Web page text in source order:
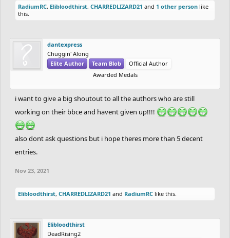
Kanvo
xMichaelFTW
oPings
Hatchetclimber
Golden Box Medal
Smaller Big Still Pretty Big Silver Box Medal
3rd Place:$25 USD or something of the equivalent price, Just A
Participants:
CHARREDLIZARD21
FIREBEATS
Logeton
Elibloodthirst
Fluffysmack
Apocolypse
pawflix
OdysseusSupreme
RadiumRC, Elibloodthirst, CHARREDLIZARD21 and 1 other person like
this.
dantexpress
Chuggin' Along
Elite Author
Team Blob
Official Author
Awarded Medals
i want to give a big shoutout to all the authors who are still
working on their bbce and havent given up!!!!
also dont ask questions but i hope theres more than 5 decent
entries.
Nov 23, 2021
Elibloodthirst, CHARREDLIZARD21 and RadiumRC like this.
Elibloodthirst
DeadRising2